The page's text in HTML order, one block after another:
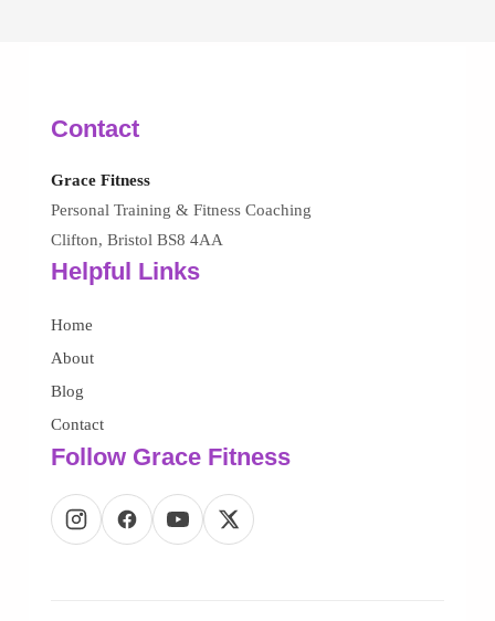
Contact
Grace Fitness
Personal Training & Fitness Coaching
Clifton, Bristol BS8 4AA
Helpful Links
Home
About
Blog
Contact
Follow Grace Fitness